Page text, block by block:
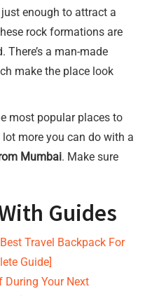
enough to attract a
rock formations are
a man-made
make the place look
most popular places to
lot more you can do with a
Mumbai. Make sure
Guides
Travel Backpack For
Guide]
During Your Next